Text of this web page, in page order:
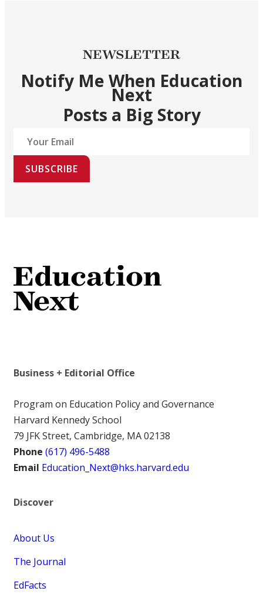
NEWSLETTER
Notify Me When Education
Next
Posts a Big Story
SUBSCRIBE
Business + Editorial Office
Program on Education Policy and Governance
Harvard Kennedy School
79 JFK Street, Cambridge, MA 02138
Phone (617) 496-5488
Email Education_Next@hks.harvard.edu
Discover
About Us
The Journal
EdFacts